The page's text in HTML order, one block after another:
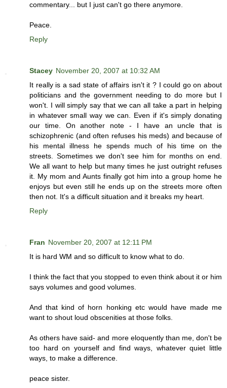
commentary... but I just can't go there anymore.
Peace.
Reply
Stacey November 20, 2007 at 10:32 AM
It really is a sad state of affairs isn't it ? I could go on about
politicians and the government needing to do more but I
won't. I will simply say that we can all take a part in helping
in whatever small way we can. Even if it's simply donating
our time. On another note - I have an uncle that is
schizophrenic (and often refuses his meds) and because of
his mental illness he spends much of his time on the
streets. Sometimes we don't see him for months on end.
We all want to help but many times he just outright refuses
it. My mom and Aunts finally got him into a group home he
enjoys but even still he ends up on the streets more often
then not. It's a difficult situation and it breaks my heart.
Reply
Fran November 20, 2007 at 12:11 PM
It is hard WM and so difficult to know what to do.
I think the fact that you stopped to even think about it or him
says volumes and good volumes.
And that kind of horn honking etc would have made me
want to shout loud obscenities at those folks.
As others have said- and more eloquently than me, don't be
too hard on yourself and find ways, whatever quiet little
ways, to make a difference.
peace sister.